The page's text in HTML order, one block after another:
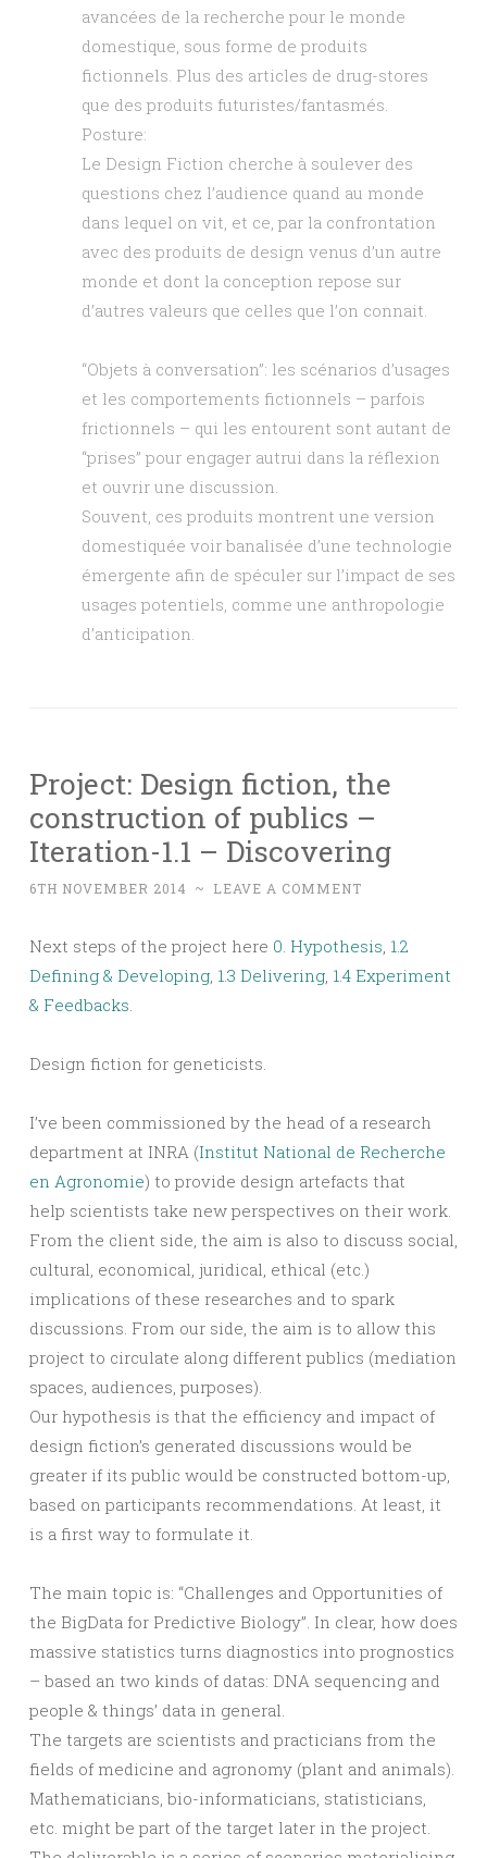
avancées de la recherche pour le monde
domestique, sous forme de produits
fictionnels. Plus des articles de drug-stores
que des produits futuristes/fantasmés.
Posture:
Le Design Fiction cherche à soulever des
questions chez l’audience quand au monde
dans lequel on vit, et ce, par la confrontation
avec des produits de design venus d’un autre
monde et dont la conception repose sur
d’autres valeurs que celles que l’on connait.
“Objets à conversation”: les scénarios d’usages
et les comportements fictionnels – parfois
frictionnels – qui les entourent sont autant de
“prises” pour engager autrui dans la réflexion
et ouvrir une discussion.
Souvent, ces produits montrent une version
domestiquée voir banalisée d’une technologie
émergente afin de spéculer sur l’impact de ses
usages potentiels, comme une anthropologie
d’anticipation.
Project: Design fiction, the
construction of publics –
Iteration-1.1 – Discovering
6TH NOVEMBER 2014 ~ LEAVE A COMMENT
Next steps of the project here 0. Hypothesis, 1.2
Defining & Developing, 1.3 Delivering, 1.4 Experiment
& Feedbacks.
Design fiction for geneticists.
I’ve been commissioned by the head of a research
department at INRA (Institut National de Recherche
en Agronomie) to provide design artefacts that
help scientists take new perspectives on their work.
From the client side, the aim is also to discuss social,
cultural, economical, juridical, ethical (etc.)
implications of these researches and to spark
discussions. From our side, the aim is to allow this
project to circulate along different publics (mediation
spaces, audiences, purposes).
Our hypothesis is that the efficiency and impact of
design fiction’s generated discussions would be
greater if its public would be constructed bottom-up,
based on participants recommendations. At least, it
is a first way to formulate it.
The main topic is: “Challenges and Opportunities of
the BigData for Predictive Biology”. In clear, how does
massive statistics turns diagnostics into prognostics
– based an two kinds of datas: DNA sequencing and
people & things’ data in general.
The targets are scientists and practicians from the
fields of medicine and agronomy (plant and animals).
Mathematicians, bio-informaticians, statisticians,
etc. might be part of the target later in the project.